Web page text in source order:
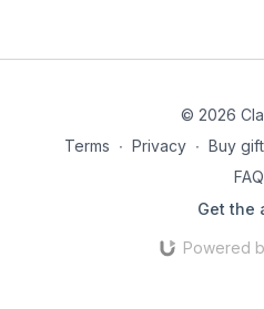
© 2026
Terms ∙ Privacy ∙ Buy
Get the
Powered